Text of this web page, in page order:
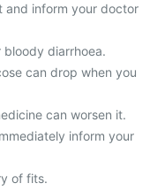
and inform your doctor
bloody diarrhoea.
can drop when you
can worsen it.
inform your
of fits.